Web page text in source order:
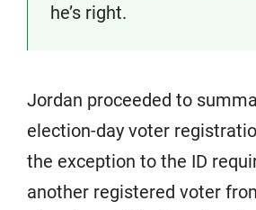
he’s right.
Jordan proceeded to
election-day voter
the exception to the ID
another registered voter